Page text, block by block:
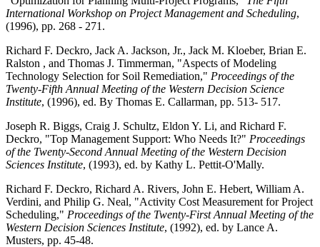
International Workshop on Project Management and Scheduling,
(1996), pp. 268 - 271.
Richard F. Deckro, Jack A. Jackson, Jr., Jack M. Kloeber, Brian E.
Ralston , and Thomas J. Timmerman, "Aspects of Modeling
Technology Selection for Soil Remediation," Proceedings of the
Twenty-Fifth Annual Meeting of the Western Decision Science
Institute, (1996), ed. By Thomas E. Callarman, pp. 513- 517.
Joseph R. Biggs, Craig J. Schultz, Eldon Y. Li, and Richard F.
Deckro, "Top Management Support: Who Needs It?" Proceedings
of the Twenty-Second Annual Meeting of the Western Decision
Sciences Institute, (1993), ed. by Kathy L. Pettit-O'Mally.
Richard F. Deckro, Richard A. Rivers, John E. Hebert, William A.
Verdini, and Philip G. Neal, "Activity Cost Measurement for Project
Scheduling," Proceedings of the Twenty-First Annual Meeting of the
Western Decision Sciences Institute, (1992), ed. by Lance A.
Musters, pp. 45-48.